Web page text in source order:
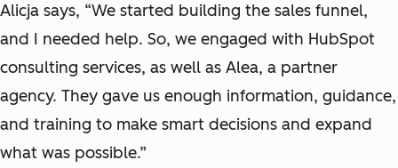
Alicja says, “We started building the sales funnel,
and I needed help. So, we engaged with HubSpot
consulting services, as well as Alea, a partner
agency. They gave us enough information, guidance,
and training to make smart decisions and expand
what was possible.”